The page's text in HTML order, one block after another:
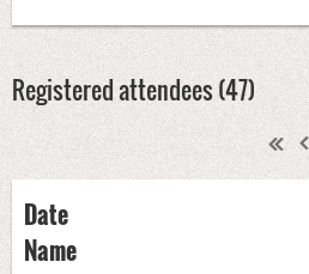
Registered attendees (47)
Date
Name